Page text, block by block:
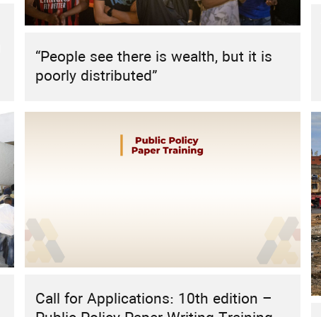
Sustainable Energy Futures: The Role
of Civil Society in the MENA Region
“People see there is wealth, but it is
poorly distributed”
Call for Applications: 10th edition –